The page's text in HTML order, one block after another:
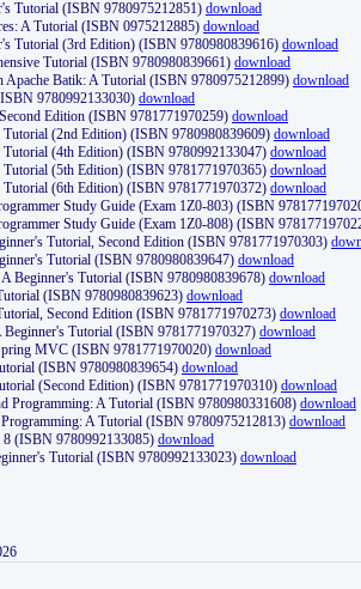
Tutorial (ISBN 9780975212851) download
A Tutorial (ISBN 0975212885) download
Tutorial (3rd Edition) (ISBN 9780980839616) download
Tutorial (ISBN 9780980839661) download
Apache Batik: A Tutorial (ISBN 9780975212899) download
9780992133030) download
Edition (ISBN 9781771970259) download
Tutorial (2nd Edition) (ISBN 9780980839609) download
Tutorial (4th Edition) (ISBN 9780992133047) download
Tutorial (5th Edition) (ISBN 9781771970365) download
Tutorial (6th Edition) (ISBN 9781771970372) download
Study Guide (Exam 1Z0-803) (ISBN
Study Guide (Exam 1Z0-808) (ISBN
Tutorial, Second Edition (ISBN 9781771970303)
Tutorial (ISBN 9780980839647) download
Beginner's Tutorial (ISBN 9780980839678) download
(ISBN 9780980839623) download
Second Edition (ISBN 9781771970273) download
Beginner's Tutorial (ISBN 9781771970327) download
MVC (ISBN 9781771970020) download
(ISBN 9780980839654) download
(Second Edition) (ISBN 9781771970310) download
Programming: A Tutorial (ISBN 9780980331608) download
A Tutorial (ISBN 9780975212813) download
8 (ISBN 9780992133085) download
Tutorial (ISBN 9780992133023) download